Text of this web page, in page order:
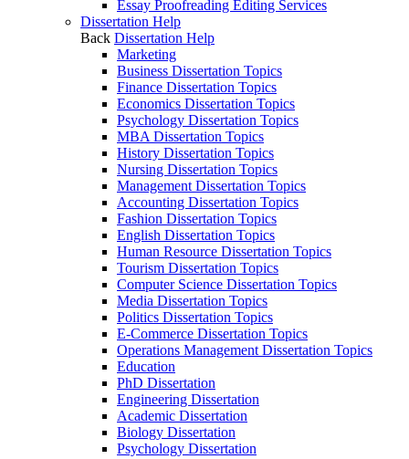
Essay Proofreading Editing Services
Dissertation Help
Back Dissertation Help
Marketing
Business Dissertation Topics
Finance Dissertation Topics
Economics Dissertation Topics
Psychology Dissertation Topics
MBA Dissertation Topics
History Dissertation Topics
Nursing Dissertation Topics
Management Dissertation Topics
Accounting Dissertation Topics
Fashion Dissertation Topics
English Dissertation Topics
Human Resource Dissertation Topics
Tourism Dissertation Topics
Computer Science Dissertation Topics
Media Dissertation Topics
Politics Dissertation Topics
E-Commerce Dissertation Topics
Operations Management Dissertation Topics
Education
PhD Dissertation
Engineering Dissertation
Academic Dissertation
Biology Dissertation
Psychology Dissertation